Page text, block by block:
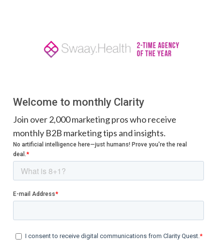
Welcome to monthly Clarity
Join over 2,000 marketing pros who receive
monthly B2B marketing tips and insights.